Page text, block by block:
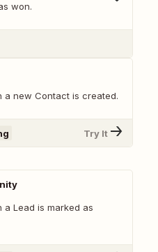
won.
a new Contact is created.
Try It
a Lead is marked as